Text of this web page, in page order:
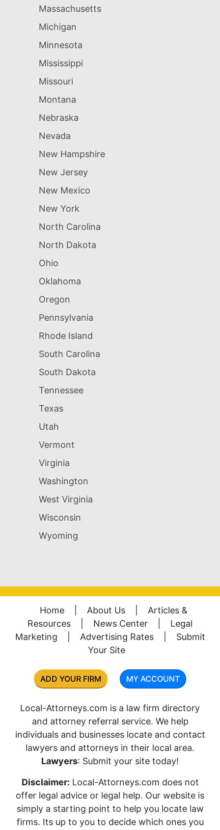
Massachusetts
Michigan
Minnesota
Mississippi
Missouri
Montana
Nebraska
Nevada
New Hampshire
New Jersey
New Mexico
New York
North Carolina
North Dakota
Ohio
Oklahoma
Oregon
Pennsylvania
Rhode Island
South Carolina
South Dakota
Tennessee
Texas
Utah
Vermont
Virginia
Washington
West Virginia
Wisconsin
Wyoming
Home About Us
Articles &
Resources
News Center
Legal
Marketing
Advertising Rates
Submit
Your Site
ADD YOUR FIRM MY ACCOUNT
Local-Attorneys.com is a law firm directory
and attorney referral service. We help
individuals and businesses locate and contact
lawyers and attorneys in their local area.
Lawyers: Submit your site today!
Disclaimer: Local-Attorneys.com does not
offer legal advice or legal help. Our website is
simply a starting point to help you locate law
firms. Its up to you to decide which ones you